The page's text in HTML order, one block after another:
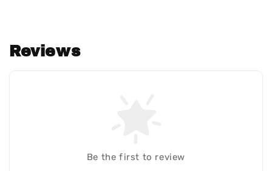
Reviews
Be the first to review